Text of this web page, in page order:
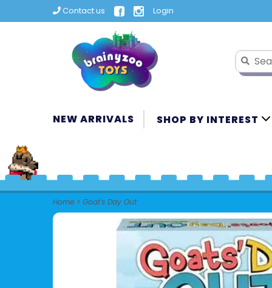
Contact us Login
NEW ARRIVALS SHOP BY INTEREST
Home > Goat's Day Out